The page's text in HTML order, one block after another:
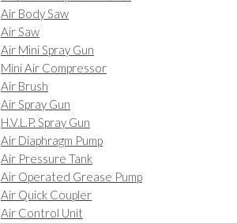
Air Body Saw
Air Saw
Air Mini Spray Gun
Mini Air Compressor
Air Brush
Air Spray Gun
H.V.L.P. Spray Gun
Air Diaphragm Pump
Air Pressure Tank
Air Operated Grease Pump
Air Quick Coupler
Air Control Unit